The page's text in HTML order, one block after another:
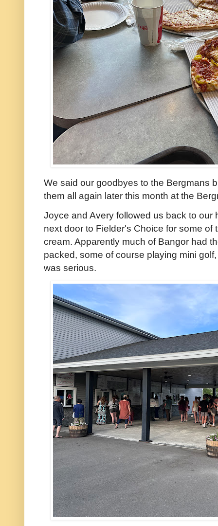
We said our goodbyes to the Bergmans
them all again later this month at the
Joyce and Avery followed us back to our
next door to Fielder's Choice for some of
cream. Apparently much of Bangor had
packed, some of course playing mini
was serious.